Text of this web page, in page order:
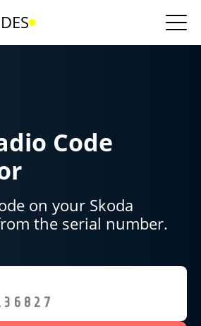
Code
on your Skoda
the serial number.